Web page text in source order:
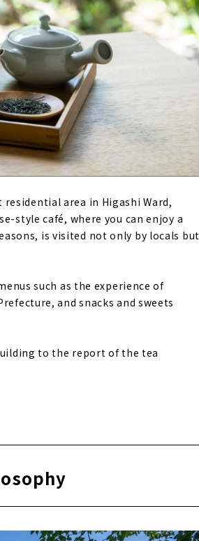
area in Higashi Ward,
style café, where you can enjoy a
is visited not only by locals but
such as the experience of
and snacks and sweets
to the report of the tea